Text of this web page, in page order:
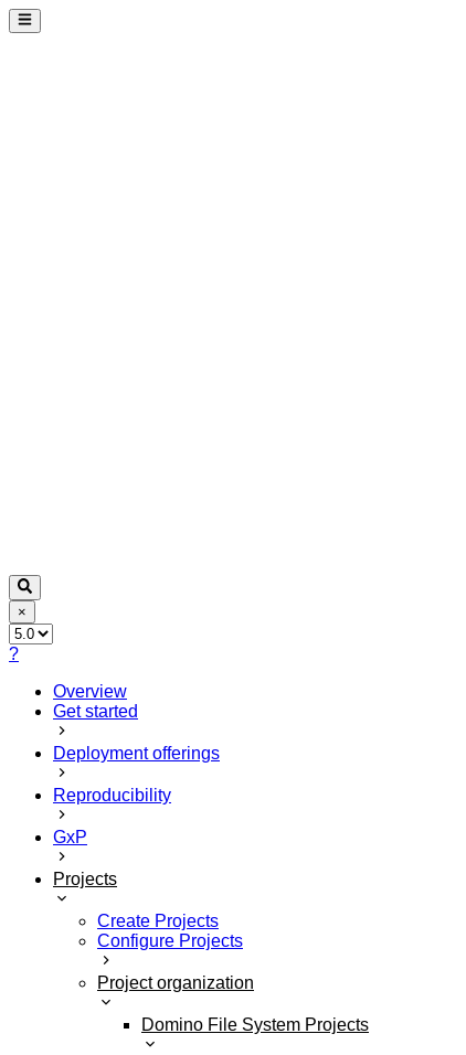
×
?
Overview
Get started
Deployment offerings
Reproducibility
GxP
Projects
Create Projects
Configure Projects
Project organization
Domino File System Projects